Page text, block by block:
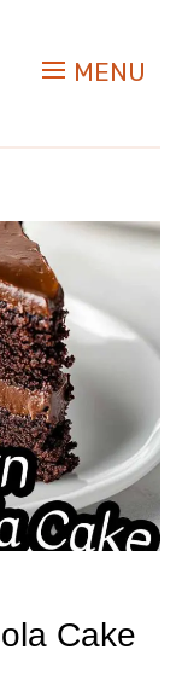
MENU
Cake